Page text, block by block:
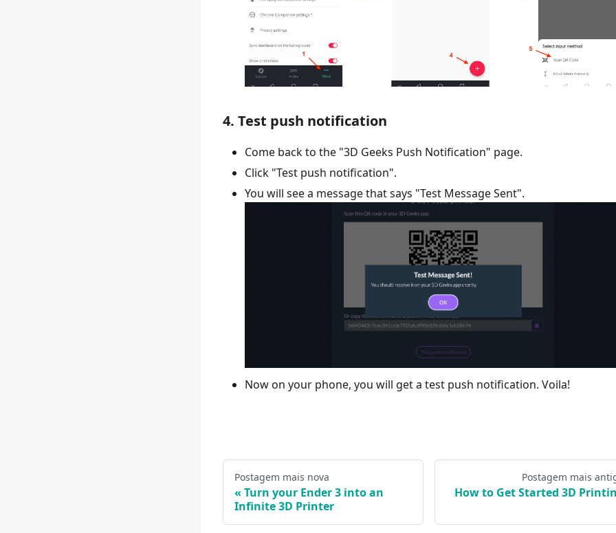
4. Test push notification
Come back to the "3D Geeks Push Notification" page.
Click "Test push notification".
You will see a message that says "Test Message Sent".
Now on your phone, you will get a test push notification. Voila!
Postagem mais nova
Turn your Ender 3 into an
Infinite 3D Printer
Postagem mais
How to Get Started 3D